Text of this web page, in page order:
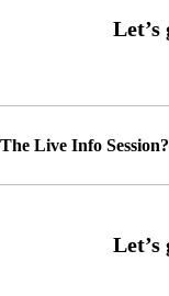
Live Info Session?